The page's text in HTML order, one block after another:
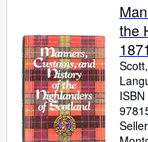
the